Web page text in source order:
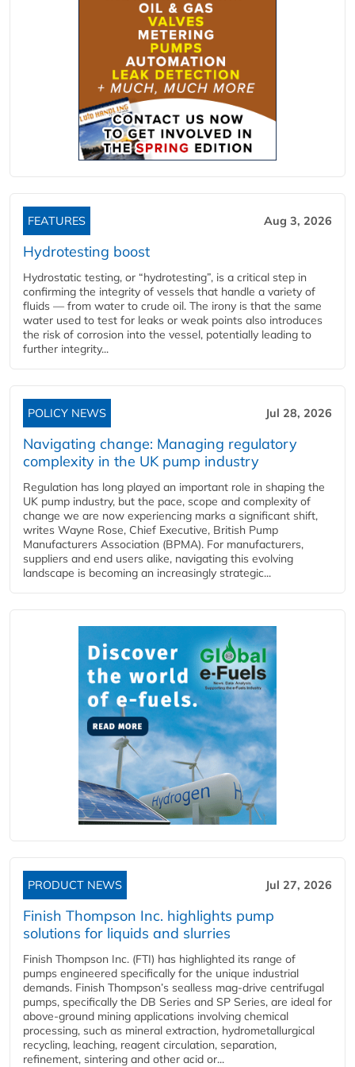
FEATURES Aug 3, 2026
Hydrotesting boost
Hydrostatic testing, or “hydrotesting”, is a critical step in
confirming the integrity of vessels that handle a variety of
fluids — from water to crude oil. The irony is that the same
water used to test for leaks or weak points also introduces
the risk of corrosion into the vessel, potentially leading to
further integrity...
POLICY NEWS Jul 28, 2026
Navigating change: Managing regulatory
complexity in the UK pump industry
Regulation has long played an important role in shaping the
UK pump industry, but the pace, scope and complexity of
change we are now experiencing marks a significant shift,
writes Wayne Rose, Chief Executive, British Pump
Manufacturers Association (BPMA). For manufacturers,
suppliers and end users alike, navigating this evolving
landscape is becoming an increasingly strategic...
PRODUCT NEWS Jul 27, 2026
Finish Thompson Inc. highlights pump
solutions for liquids and slurries
Finish Thompson Inc. (FTI) has highlighted its range of
pumps engineered specifically for the unique industrial
demands. Finish Thompson’s sealless mag-drive centrifugal
pumps, specifically the DB Series and SP Series, are ideal for
above-ground mining applications involving chemical
processing, such as mineral extraction, hydrometallurgical
recycling, leaching, reagent circulation, separation,
refinement, sintering and other acid or...